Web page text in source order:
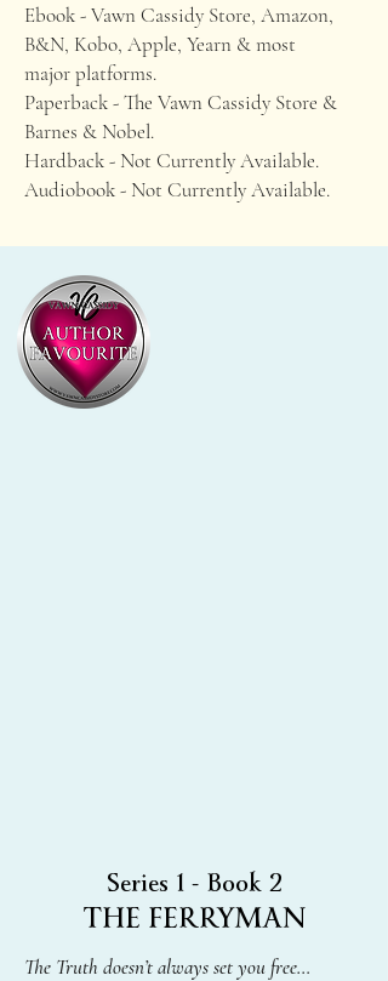
Ebook - Vawn Cassidy Store, Amazon,
B&N, Kobo, Apple, Yearn & most
major platforms.
Paperback - The Vawn Cassidy Store &
Barnes & Nobel.
Hardback - Not Currently Available.
Audiobook - Not Currently Available.
Series 1 - Book 2
THE FERRYMAN
The Truth doesn’t always set you free…